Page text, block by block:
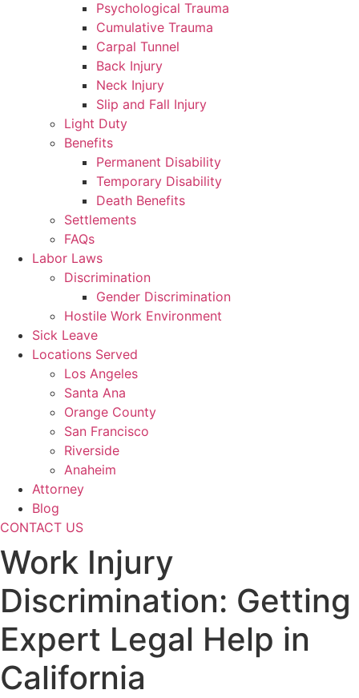
Psychological Trauma
Cumulative Trauma
Carpal Tunnel
Back Injury
Neck Injury
Slip and Fall Injury
Light Duty
Benefits
Permanent Disability
Temporary Disability
Death Benefits
Settlements
FAQs
Labor Laws
Discrimination
Gender Discrimination
Hostile Work Environment
Sick Leave
Locations Served
Los Angeles
Santa Ana
Orange County
San Francisco
Riverside
Anaheim
Attorney
Blog
CONTACT US
Work Injury
Discrimination: Getting
Expert Legal Help in
California